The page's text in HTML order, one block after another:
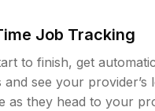
Job Tracking
to finish, get
and see your provider’s
as they head to your